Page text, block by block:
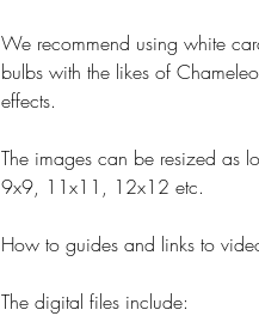
We recommend using white
bulbs with the likes of
effects.
The images can be resized as
9x9, 11x11, 12x12 etc.
How to guides and links to
The digital files include: